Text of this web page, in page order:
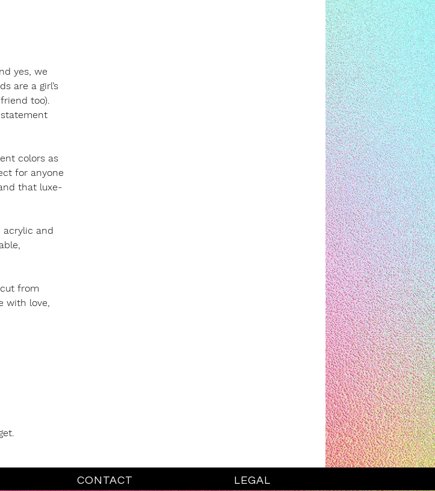
yes, we
are a girl’s
too).
colors as
for anyone
that luxe-
acrylic and
from
with love,
CONTACT LEGAL